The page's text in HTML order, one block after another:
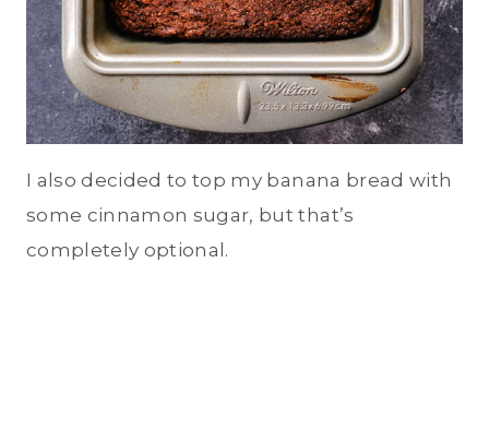
I also decided to top my banana bread with
some cinnamon sugar, but that’s
completely optional.